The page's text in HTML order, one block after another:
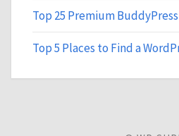
Top 25 Premium
Top 5 Places to Find a